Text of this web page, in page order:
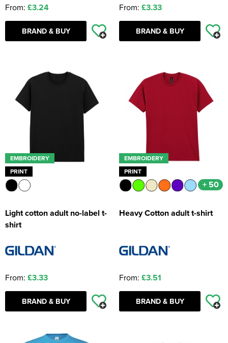
From: £3.24
BRAND & BUY
From: £3.33
BRAND & BUY
EMBROIDERY
PRINT
Light cotton adult no-label t-
shirt
From: £3.33
BRAND & BUY
EMBROIDERY
PRINT
+ 50
Heavy Cotton adult t-shirt
From: £3.51
BRAND & BUY